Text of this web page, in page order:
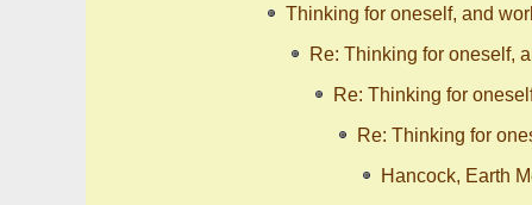
Thinking for oneself, and
Re: Thinking for oneself,
Re: Thinking for
Re: Thinking for
Hancock, Earth